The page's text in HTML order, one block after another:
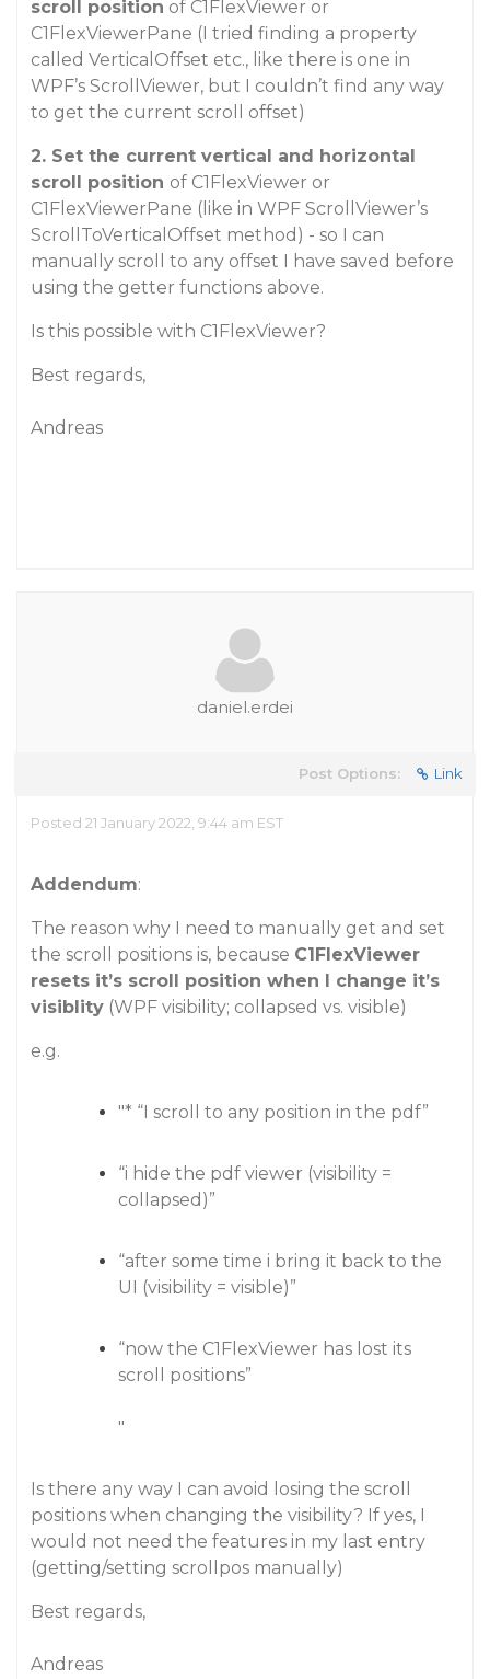
scroll position of C1FlexViewer or
C1FlexViewerPane (I tried finding a property
called VerticalOffset etc., like there is one in
WPF’s ScrollViewer, but I couldn’t find any way
to get the current scroll offset)
2. Set the current vertical and horizontal
scroll position of C1FlexViewer or
C1FlexViewerPane (like in WPF ScrollViewer’s
ScrollToVerticalOffset method) - so I can
manually scroll to any offset I have saved before
using the getter functions above.
Is this possible with C1FlexViewer?
Best regards,
Andreas
daniel.erdei
Post Options: Link
Posted 21 January 2022, 9:44 am EST
Addendum:
The reason why I need to manually get and set
the scroll positions is, because C1FlexViewer
resets it’s scroll position when I change it’s
visiblity (WPF visibility; collapsed vs. visible)
e.g.
"* “I scroll to any position in the pdf”
“i hide the pdf viewer (visibility =
collapsed)”
“after some time i bring it back to the
UI (visibility = visible)”
“now the C1FlexViewer has lost its
scroll positions”
"
Is there any way I can avoid losing the scroll
positions when changing the visibility? If yes, I
would not need the features in my last entry
(getting/setting scrollpos manually)
Best regards,
Andreas